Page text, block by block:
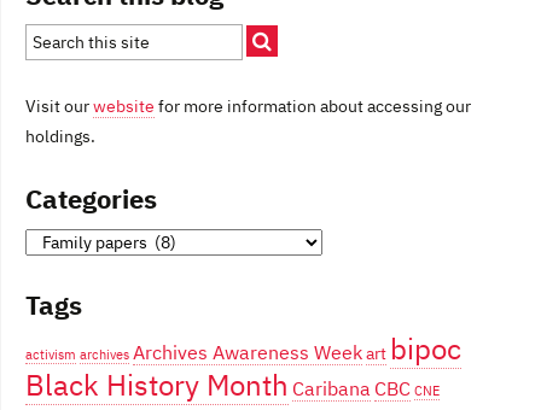
Visit ourwebsite for more information about accessing our
holdings.
Categories
Categories
Tags
activism archives Archives Awareness Weekart bipoc
Black History Month Caribana CBC CNE